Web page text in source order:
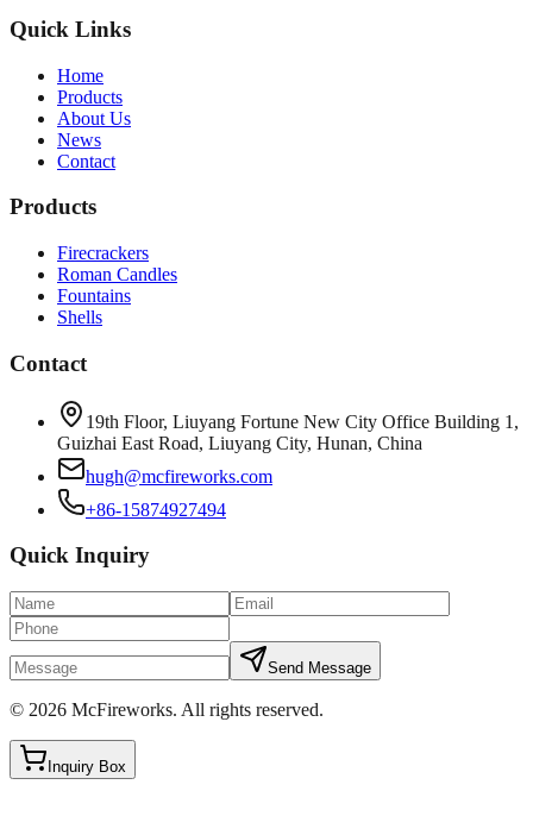
Quick Links
Home
Products
About Us
News
Contact
Products
Firecrackers
Roman Candles
Fountains
Shells
Contact
19th Floor, Liuyang Fortune New City Office Building 1,
Guizhai East Road, Liuyang City, Hunan, China
hugh@mcfireworks.com
+86-15874927494
Quick Inquiry
Send Message
© 2026 McFireworks. All rights reserved.
Inquiry Box